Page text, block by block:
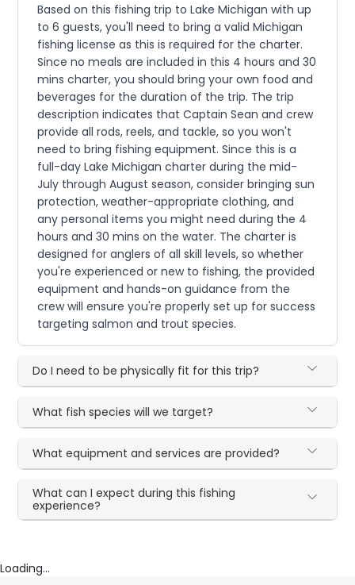
Based on this fishing trip to Lake Michigan with up
to 6 guests, you'll need to bring a valid Michigan
fishing license as this is required for the charter.
Since no meals are included in this 4 hours and 30
mins charter, you should bring your own food and
beverages for the duration of the trip. The trip
description indicates that Captain Sean and crew
provide all rods, reels, and tackle, so you won't
need to bring fishing equipment. Since this is a
full-day Lake Michigan charter during the mid-
July through August season, consider bringing sun
protection, weather-appropriate clothing, and
any personal items you might need during the 4
hours and 30 mins on the water. The charter is
designed for anglers of all skill levels, so whether
you're experienced or new to fishing, the provided
equipment and hands-on guidance from the
crew will ensure you're properly set up for success
targeting salmon and trout species.
Do I need to be physically fit for this trip?
What fish species will we target?
What equipment and services are provided?
What can I expect during this fishing
experience?
Loading...